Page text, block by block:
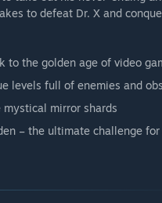
to defeat Dr. X and
to the golden age of video
levels full of enemies and
mirror shards
– the ultimate challenge